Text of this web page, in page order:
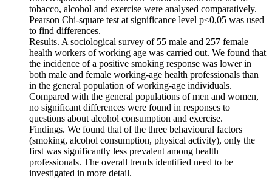
tobacco, alcohol and exercise were analysed comparatively.
Pearson Chi-square test at significance level p≤0,05 was used
to find differences.
Results. A sociological survey of 55 male and 257 female
health workers of working age was carried out. We found that
the incidence of a positive smoking response was lower in
both male and female working-age health professionals than
in the general population of working-age individuals.
Compared with the general populations of men and women,
no significant differences were found in responses to
questions about alcohol consumption and exercise.
Findings. We found that of the three behavioural factors
(smoking, alcohol consumption, physical activity), only the
first was significantly less prevalent among health
professionals. The overall trends identified need to be
investigated in more detail.